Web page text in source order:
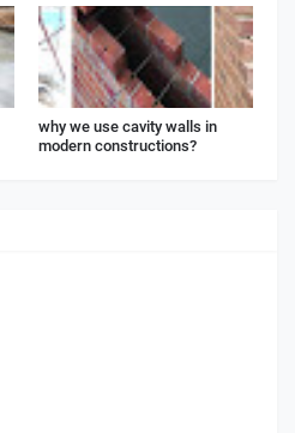
why we use cavity walls in
modern constructions?